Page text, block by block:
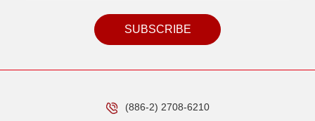
SUBSCRIBE
(886-2) 2708-6210